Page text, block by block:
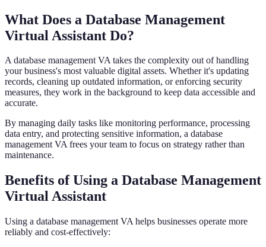
What Does a Database Management
Virtual Assistant Do?
A database management VA takes the complexity out of handling
your business's most valuable digital assets. Whether it's updating
records, cleaning up outdated information, or enforcing security
measures, they work in the background to keep data accessible and
accurate.
By managing daily tasks like monitoring performance, processing
data entry, and protecting sensitive information, a database
management VA frees your team to focus on strategy rather than
maintenance.
Benefits of Using a Database Management
Virtual Assistant
Using a database management VA helps businesses operate more
reliably and cost-effectively: